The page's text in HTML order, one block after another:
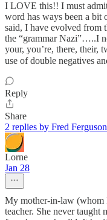
I LOVE this!! I must
word has ways been a
said, I have evolved from
the “grammar Nazi”…..I
your, you’re, there, their,
use of double negatives
Reply
Share
2 replies by Fred
Lorne
Jan 28
My mother-in-law (whom
teacher. She never taught